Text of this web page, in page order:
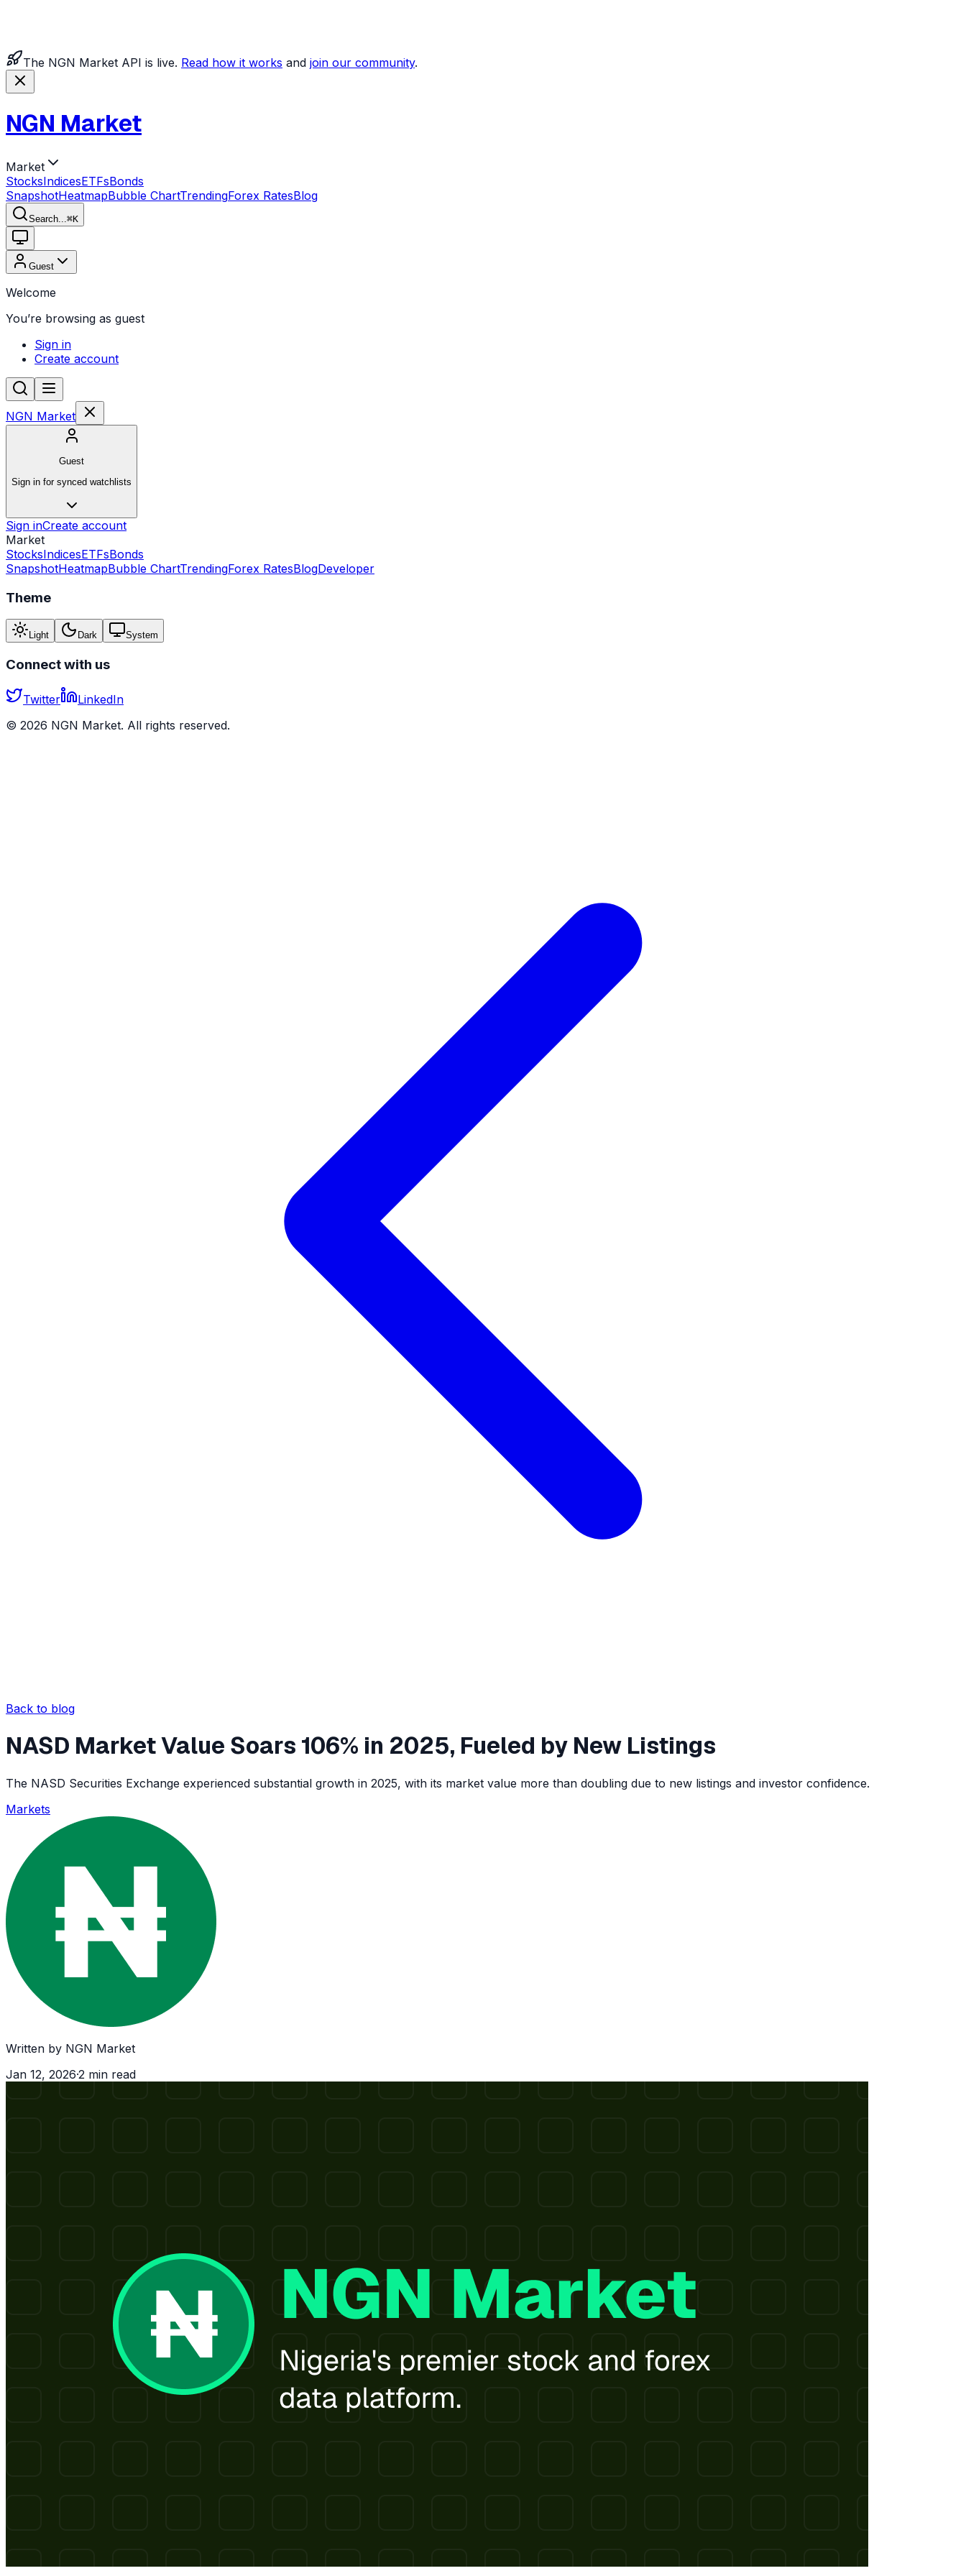
The NGN Market API is live. Read how it works and join our community.
NGN Market
Market
StocksIndicesETFsBonds
SnapshotHeatmapBubble ChartTrendingForex RatesBlog
Search... ⌘K
Guest
Welcome
You’re browsing as guest
Sign in
Create account
NGN Market
Guest
Sign in for synced watchlists
Sign inCreate account
Market
StocksIndicesETFsBonds
SnapshotHeatmapBubble ChartTrendingForex RatesBlogDeveloper
Theme
Light Dark System
Connect with us
Twitter
LinkedIn
© 2026 NGN Market. All rights reserved.
Back to blog
NASD Market Value Soars 106% in 2025, Fueled by New Listings
The NASD Securities Exchange experienced substantial growth in 2025, with its market value more than doubling due to new listings and investor confidence.
Markets
Written by NGN Market
Jan 12, 2026·2 min read